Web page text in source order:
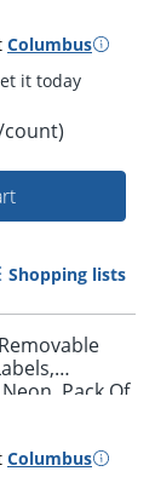
and get it
Columbus
count)
Shopping lists
Pack Of
Columbus